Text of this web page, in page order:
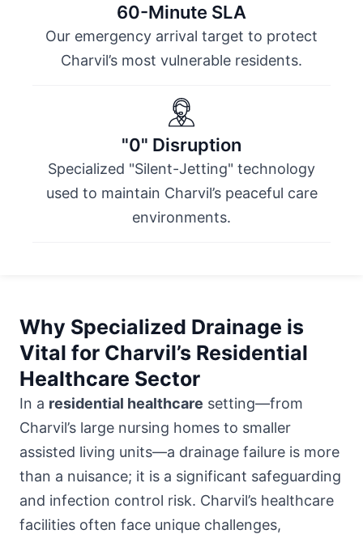
60-Minute SLA
Our emergency arrival target to protect
Charvil’s most vulnerable residents.
"0" Disruption
Specialized "Silent-Jetting" technology
used to maintain Charvil’s peaceful care
environments.
Why Specialized Drainage is
Vital for Charvil’s Residential
Healthcare Sector
In a residential healthcare setting—from
Charvil’s large nursing homes to smaller
assisted living units—a drainage failure is more
than a nuisance; it is a significant safeguarding
and infection control risk. Charvil’s healthcare
facilities often face unique challenges,